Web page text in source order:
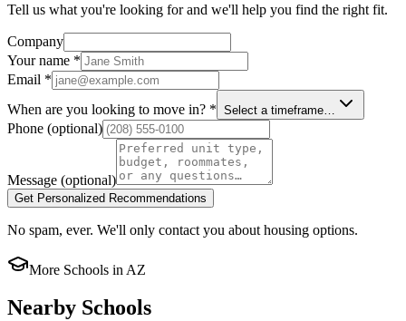
Tell us what you're looking for and we'll help you find the right fit.
Company
Your name *
Email *
When are you looking to move in? * Select a timeframe…
Phone (optional)
Message (optional)
Get Personalized Recommendations
No spam, ever. We'll only contact you about housing options.
More Schools in AZ
Nearby Schools